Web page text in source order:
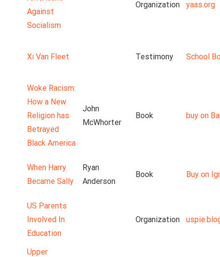
Against
Socialism
Organization yaas.org
Xi Van Fleet Testimony School
Woke Racism:
How a New
Religion has
Betrayed
Black America
John
McWhorter
Book buy on
When Harry
Became Sally
Ryan
Anderson
Book Buy on
US Parents
Involved In
Education
Organization
Upper